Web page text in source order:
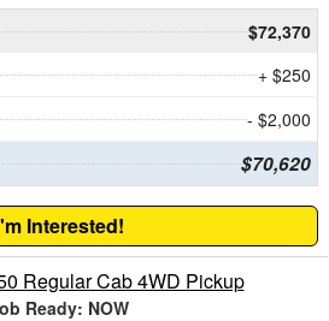
$72,370
+ $250
- $2,000
$70,620
Interested!
Regular Cab 4WD Pickup
Ready: NOW